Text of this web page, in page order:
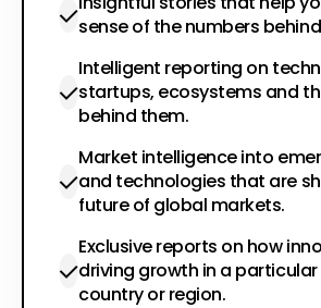
sense of the numbers
Intelligent reporting on
startups, ecosystems and
behind them.
Market intelligence into
and technologies that are
future of global markets.
Exclusive reports on how
driving growth in a
country or region.